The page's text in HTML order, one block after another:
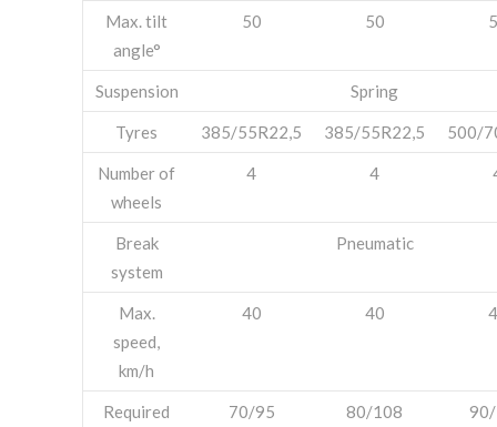
Max. tilt
angle°
50 50
Suspension Spring
Tyres 385/55R22,5 385/55R22,5 500/
Number of
wheels
4 4
Break
system
Pneumatic
Max.
speed,
km/h
40 40
Required
70/95 80/108